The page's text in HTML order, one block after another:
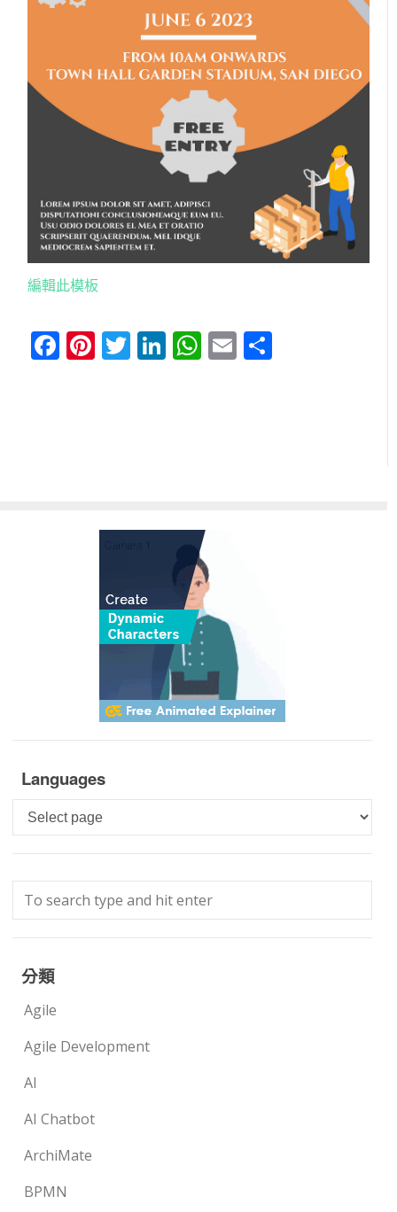
編輯此模板
Facebook
Pinterest
Twitter
LinkedIn
WhatsApp
Email
Languages
Languages
分類
Agile
Agile Development
AI
AI Chatbot
ArchiMate
BPMN